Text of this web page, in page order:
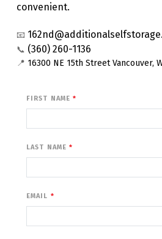
convenient.
📧
📞 (360) 260-1136
📍 16300 NE 15th Street Vancouver,
FIRST NAME
LAST NAME
EMAIL